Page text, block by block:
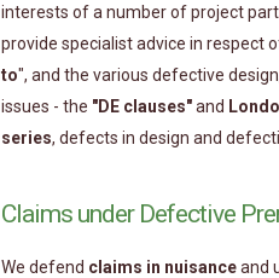
interests of a number of project
provide specialist advice in respect
to", and the various defective
issues - the "DE clauses"and
series, defects in design and
Claims under Defective
We defend claims in nuisanceand